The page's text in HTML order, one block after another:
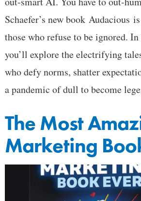
Schaefer’s new book Audacious
those who refuse to be ignored. In
you’ll explore the electrifying
who defy norms, shatter
a pandemic of dull to become
The Most
Marketing